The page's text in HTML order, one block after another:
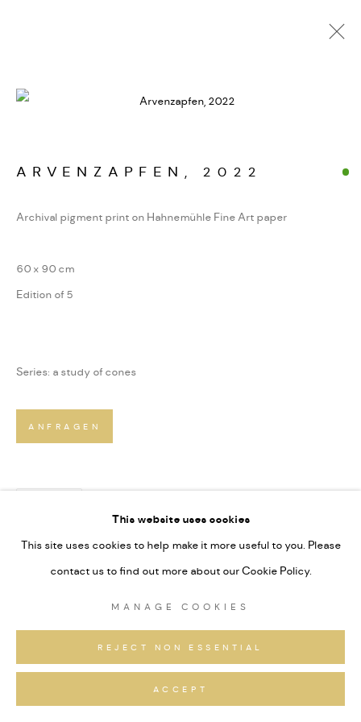
KUNSTWERKE / WERKE
This website uses cookies
This site uses cookies to help make it more useful to you. Please
contact us to find out more about our Cookie Policy.
MANAGE COOKIES
REJECT NON ESSENTIAL
ACCEPT
ARVENZAPFEN , 2022
Archival pigment print on Hahnemühle Fine Art paper
60 x 90 cm
Edition of 5
Series: a study of cones
ANFRAGEN